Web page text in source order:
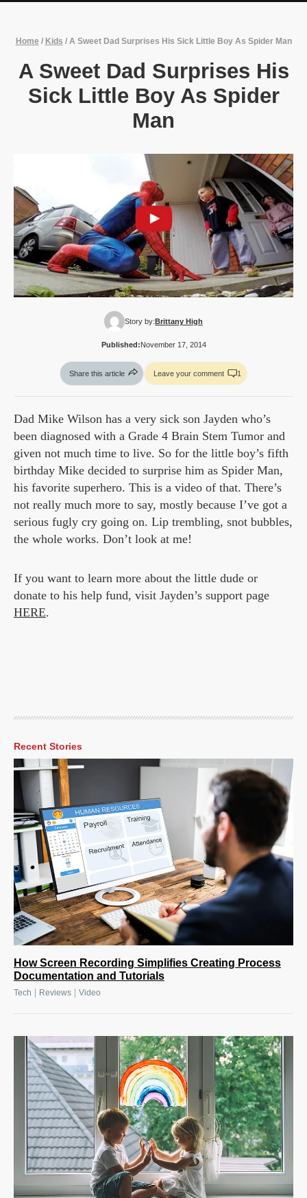
Home / Kids / A Sweet Dad Surprises His Sick Little Boy As Spider Man
A Sweet Dad Surprises His
Sick Little Boy As Spider
Man
Story by: Brittany High
Published:November 17, 2014
Share this article Leave your comment 1
Dad Mike Wilson has a very sick son Jayden who’s
been diagnosed with a Grade 4 Brain Stem Tumor and
given not much time to live. So for the little boy’s fifth
birthday Mike decided to surprise him as Spider Man,
his favorite superhero. This is a video of that. There’s
not really much more to say, mostly because I’ve got a
serious fugly cry going on. Lip trembling, snot bubbles,
the whole works. Don’t look at me!
If you want to learn more about the little dude or
donate to his help fund, visit Jayden’s support page
HERE.
Recent Stories
How Screen Recording Simplifies Creating Process
Documentation and Tutorials
Tech Reviews Video